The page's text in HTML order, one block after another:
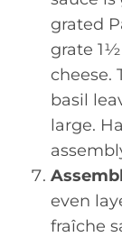
grated
grate
cheese.
basil
large.
even
fraîche